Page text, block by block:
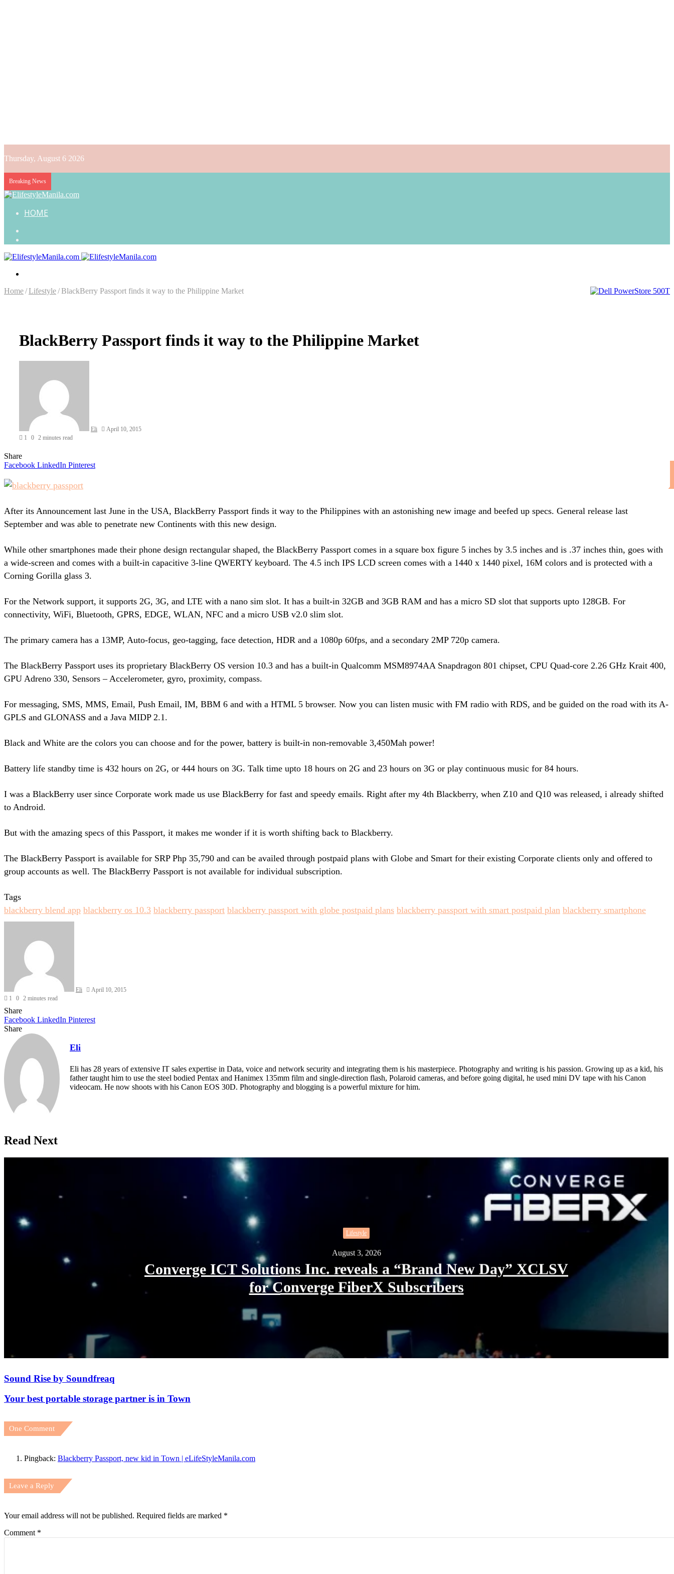
Thursday, August 6 2026
Breaking News
HOME
Home/Lifestyle/BlackBerry Passport finds it way to the Philippine Market
BlackBerry Passport finds it way to the Philippine Market
Eli
April 10, 2015
1
0 2 minutes read
Share
Facebook LinkedIn Pinterest
After its Announcement last June in the USA, BlackBerry Passport finds it way to the Philippines with an astonishing new image and beefed up specs. General release last
September and was able to penetrate new Continents with this new design.
While other smartphones made their phone design rectangular shaped, the BlackBerry Passport comes in a square box figure 5 inches by 3.5 inches and is .37 inches thin, goes with
a wide-screen and comes with a built-in capacitive 3-line QWERTY keyboard. The 4.5 inch IPS LCD screen comes with a 1440 x 1440 pixel, 16M colors and is protected with a
Corning Gorilla glass 3.
For the Network support, it supports 2G, 3G, and LTE with a nano sim slot. It has a built-in 32GB and 3GB RAM and has a micro SD slot that supports upto 128GB. For
connectivity, WiFi, Bluetooth, GPRS, EDGE, WLAN, NFC and a micro USB v2.0 slim slot.
The primary camera has a 13MP, Auto-focus, geo-tagging, face detection, HDR and a 1080p 60fps, and a secondary 2MP 720p camera.
The BlackBerry Passport uses its proprietary BlackBerry OS version 10.3 and has a built-in Qualcomm MSM8974AA Snapdragon 801 chipset, CPU Quad-core 2.26 GHz Krait 400,
GPU Adreno 330, Sensors – Accelerometer, gyro, proximity, compass.
For messaging, SMS, MMS, Email, Push Email, IM, BBM 6 and with a HTML 5 browser. Now you can listen music with FM radio with RDS, and be guided on the road with its A-
GPLS and GLONASS and a Java MIDP 2.1.
Black and White are the colors you can choose and for the power, battery is built-in non-removable 3,450Mah power!
Battery life standby time is 432 hours on 2G, or 444 hours on 3G. Talk time upto 18 hours on 2G and 23 hours on 3G or play continuous music for 84 hours.
I was a BlackBerry user since Corporate work made us use BlackBerry for fast and speedy emails. Right after my 4th Blackberry, when Z10 and Q10 was released, i already shifted
to Android.
But with the amazing specs of this Passport, it makes me wonder if it is worth shifting back to Blackberry.
The BlackBerry Passport is available for SRP Php 35,790 and can be availed through postpaid plans with Globe and Smart for their existing Corporate clients only and offered to
group accounts as well. The BlackBerry Passport is not available for individual subscription.
Tags
blackberry blend app blackberry os 10.3 blackberry passport blackberry passport with globe postpaid plans blackberry passport with smart postpaid plan blackberry smartphone
Eli
April 10, 2015
1
0 2 minutes read
Share
Facebook LinkedIn Pinterest
Share
Facebook
Twitter
LinkedIn
Pinterest
Reddit
Share
via
Email
Print
Eli
Eli has 28 years of extensive IT sales expertise in Data, voice and network security and integrating them is his masterpiece. Photography and writing is his passion. Growing up as a kid, his
father taught him to use the steel bodied Pentax and Hanimex 135mm film and single-direction flash, Polaroid cameras, and before going digital, he used mini DV tape with his Canon
videocam. He now shoots with his Canon EOS 30D. Photography and blogging is a powerful mixture for him.
Read Next
Lifestyle
August 3, 2026
Converge ICT Solutions Inc. reveals a “Brand New Day” XCLSV
for Converge FiberX Subscribers
Converge ICT Solutions Inc. reveals a “Brand New Day” XCLSV for Converge FiberX Subscribers
July 26, 2026
All 48 Teams Use FIFA AI Pro at FIFA World Cup 2026 powered by Lenovo AI Factory
July 13, 2026
July 13, 2026
Sound Rise by Soundfreaq
Your best portable storage partner is in Town
One Comment
Pingback: Blackberry Passport, new kid in Town | eLifeStyleManila.com
Leave a Reply
Your email address will not be published. Required fields are marked *
Comment *